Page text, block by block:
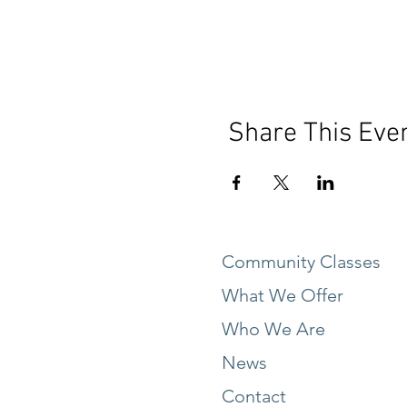
Share This
Community Classes
What We Offer
Who We Are
News
Contact